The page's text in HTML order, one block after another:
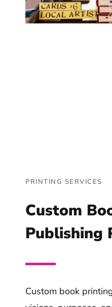
PRINTING SERVICES
Custom
Publishing
Custom book